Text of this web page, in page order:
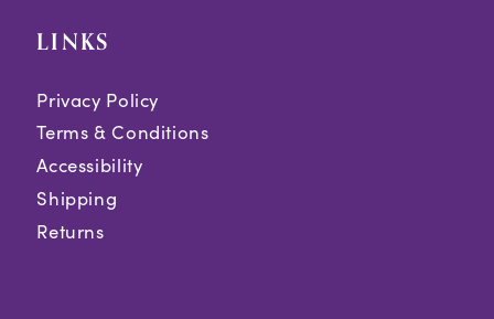
LINKS
Privacy Policy
Terms & Conditions
Accessibility
Shipping
Returns